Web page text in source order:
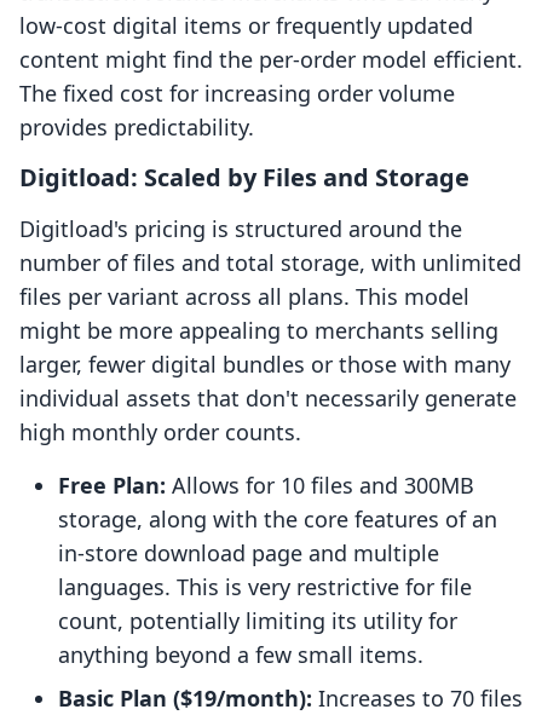
low-cost digital items or frequently updated
content might find the per-order model efficient.
The fixed cost for increasing order volume
provides predictability.
Digitload: Scaled by Files and Storage
Digitload's pricing is structured around the
number of files and total storage, with unlimited
files per variant across all plans. This model
might be more appealing to merchants selling
larger, fewer digital bundles or those with many
individual assets that don't necessarily generate
high monthly order counts.
Free Plan: Allows for 10 files and 300MB
storage, along with the core features of an
in-store download page and multiple
languages. This is very restrictive for file
count, potentially limiting its utility for
anything beyond a few small items.
Basic Plan ($19/month): Increases to 70 files